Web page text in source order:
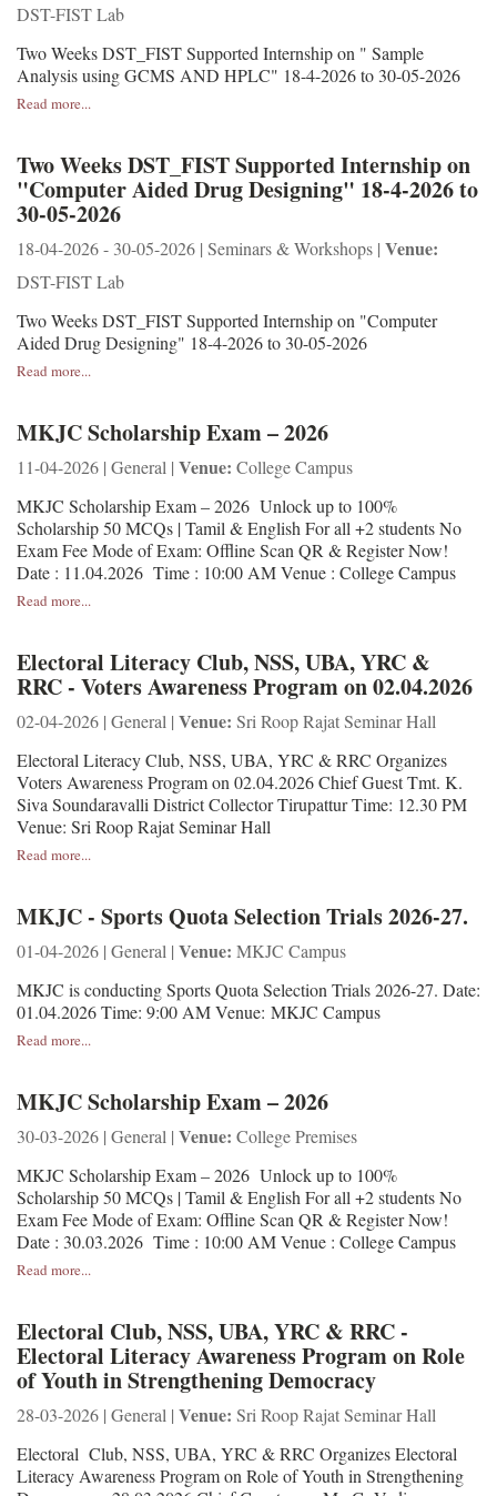
DST-FIST Lab
Two Weeks DST_FIST Supported Internship on " Sample
Analysis using GCMS AND HPLC" 18-4-2026 to 30-05-2026
Read more...
Two Weeks DST_FIST Supported Internship on
"Computer Aided Drug Designing" 18-4-2026 to
30-05-2026
18-04-2026 - 30-05-2026 | Seminars & Workshops | Venue:
DST-FIST Lab
Two Weeks DST_FIST Supported Internship on "Computer
Aided Drug Designing" 18-4-2026 to 30-05-2026
Read more...
MKJC Scholarship Exam – 2026
11-04-2026 | General | Venue: College Campus
MKJC Scholarship Exam – 2026 Unlock up to 100%
Scholarship 50 MCQs | Tamil & English For all +2 students No
Exam Fee Mode of Exam: Offline Scan QR & Register Now!
Date : 11.04.2026 Time : 10:00 AM Venue : College Campus
Read more...
Electoral Literacy Club, NSS, UBA, YRC &
RRC - Voters Awareness Program on 02.04.2026
02-04-2026 | General | Venue: Sri Roop Rajat Seminar Hall
Electoral Literacy Club, NSS, UBA, YRC & RRC Organizes
Voters Awareness Program on 02.04.2026 Chief Guest Tmt. K.
Siva Soundaravalli District Collector Tirupattur Time: 12.30 PM
Venue: Sri Roop Rajat Seminar Hall
Read more...
MKJC - Sports Quota Selection Trials 2026-27.
01-04-2026 | General | Venue: MKJC Campus
MKJC is conducting Sports Quota Selection Trials 2026-27. Date:
01.04.2026 Time: 9:00 AM Venue: MKJC Campus
Read more...
MKJC Scholarship Exam – 2026
30-03-2026 | General | Venue: College Premises
MKJC Scholarship Exam – 2026 Unlock up to 100%
Scholarship 50 MCQs | Tamil & English For all +2 students No
Exam Fee Mode of Exam: Offline Scan QR & Register Now!
Date : 30.03.2026 Time : 10:00 AM Venue : College Campus
Read more...
Electoral Club, NSS, UBA, YRC & RRC -
Electoral Literacy Awareness Program on Role
of Youth in Strengthening Democracy
28-03-2026 | General | Venue: Sri Roop Rajat Seminar Hall
Electoral Club, NSS, UBA, YRC & RRC Organizes Electoral
Literacy Awareness Program on Role of Youth in Strengthening